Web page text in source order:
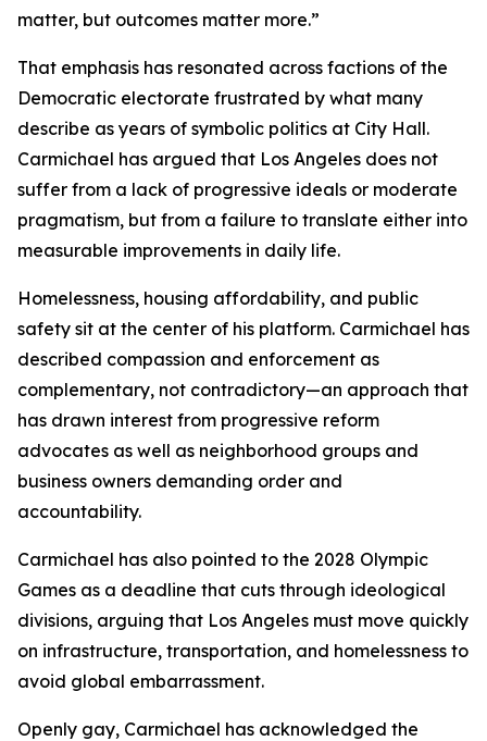
matter, but outcomes matter more.”
That emphasis has resonated across factions of the
Democratic electorate frustrated by what many
describe as years of symbolic politics at City Hall.
Carmichael has argued that Los Angeles does not
suffer from a lack of progressive ideals or moderate
pragmatism, but from a failure to translate either into
measurable improvements in daily life.
Homelessness, housing affordability, and public
safety sit at the center of his platform. Carmichael has
described compassion and enforcement as
complementary, not contradictory—an approach that
has drawn interest from progressive reform
advocates as well as neighborhood groups and
business owners demanding order and
accountability.
Carmichael has also pointed to the 2028 Olympic
Games as a deadline that cuts through ideological
divisions, arguing that Los Angeles must move quickly
on infrastructure, transportation, and homelessness to
avoid global embarrassment.
Openly gay, Carmichael has acknowledged the